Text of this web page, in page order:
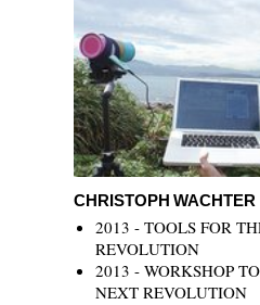
CHRISTOPH WACHTER
2013 - TOOLS FOR
REVOLUTION
2013 - WORKSHOP
NEXT REVOLUTION